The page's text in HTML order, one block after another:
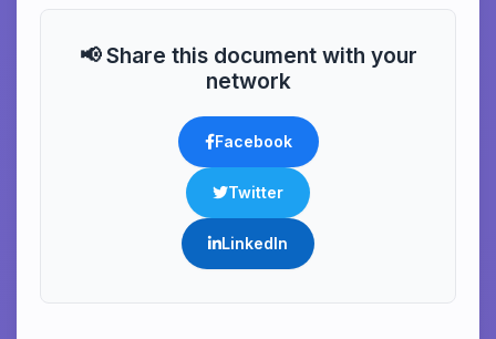
📢 Share this document with your
network
Facebook
Twitter
LinkedIn